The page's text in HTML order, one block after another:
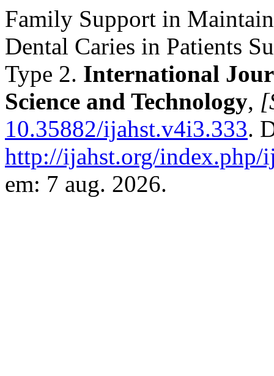
Family Support in
Dental Caries in Patients
Type 2. International
Science and Technology,
10.35882/ijahst.v4i3.333.
http://ijahst.org/index.php/
em: 7 aug. 2026.